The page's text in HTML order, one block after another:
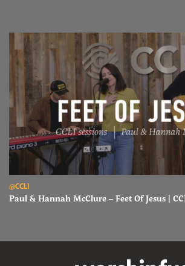
@CCLI
Paul & Hannah McClure – Feet Of Jesus |